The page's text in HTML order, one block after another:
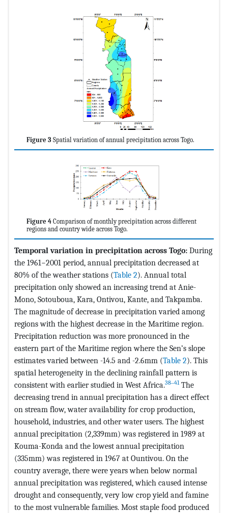
Figure 3 Spatial variation of annual precipitation across Togo.
Figure 4 Comparison of monthly precipitation across different
regions and country wide across Togo.
Temporal variation in precipitation across Togo: During
the 1961−2001 period, annual precipitation decreased at
80% of the weather stations (Table 2). Annual total
precipitation only showed an increasing trend at Anie-
Mono, Sotouboua, Kara, Ontivou, Kante, and Takpamba.
The magnitude of decrease in precipitation varied among
regions with the highest decrease in the Maritime region.
Precipitation reduction was more pronounced in the
eastern part of the Maritime region where the Sen’s slope
estimates varied between -14.5 and -2.6mm (Table 2). This
spatial heterogeneity in the declining rainfall pattern is
consistent with earlier studied in West Africa.38‒41The
decreasing trend in annual precipitation has a direct effect
on stream flow, water availability for crop production,
household, industries, and other water users. The highest
annual precipitation (2,339mm) was registered in 1989 at
Kouma-Konda and the lowest annual precipitation
(335mm) was registered in 1967 at Ountivou. On the
country average, there were years when below normal
annual precipitation was registered, which caused intense
drought and consequently, very low crop yield and famine
to the most vulnerable families. Most staple food produced